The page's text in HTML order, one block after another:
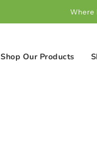
Where
Shop Our Products